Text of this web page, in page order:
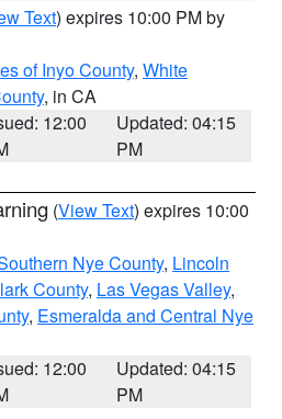
Text) expires 10:00 PM by
of Inyo County, White
, in CA
12:00
Updated: 04:15
PM
(View Text) expires 10:00
Nye County, Lincoln
County, Las Vegas Valley,
, Esmeralda and Central Nye
12:00
Updated: 04:15
PM